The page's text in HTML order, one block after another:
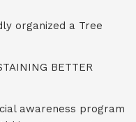
organized a Tree
BETTER
awareness program